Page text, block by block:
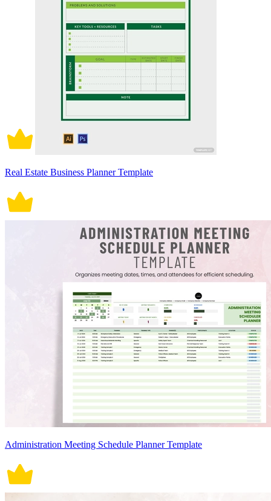
Real Estate Business Planner Template
Administration Meeting Schedule Planner Template